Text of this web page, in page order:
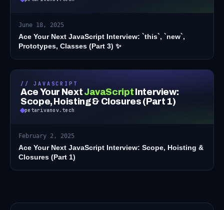
June 18, 2025
Ace Your Next JavaScript Interview: `this`, `new`,
Prototypes, Classes (Part 3) ✨
// JAVASCRIPT
Ace Your Next JavaScript Interview:
Scope, Hoisting & Closures (Part 1)
petarivanov.tech
February 2, 2025
Ace Your Next JavaScript Interview: Scope, Hoisting &
Closures (Part 1)